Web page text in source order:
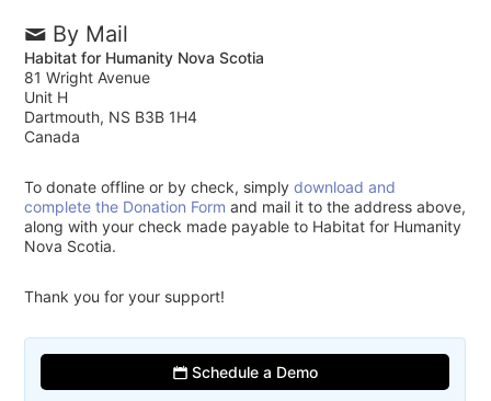
By Mail
Habitat for Humanity Nova Scotia
81 Wright Avenue
Unit H
Dartmouth, NS B3B 1H4
Canada
To donate offline or by check, simplydownload and
complete the Donation Form and mail it to the address above,
along with your check made payable to Habitat for Humanity
Nova Scotia.
Thank you for your support!
Schedule a Demo